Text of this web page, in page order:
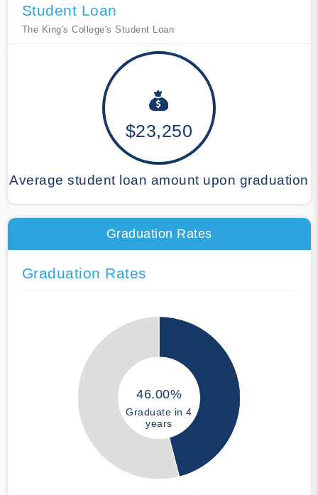
Student Loan
The King's College's Student Loan
$23,250
Average student loan amount upon graduation
Graduation Rates
Graduation Rates
46.00%
Graduate in 4
years